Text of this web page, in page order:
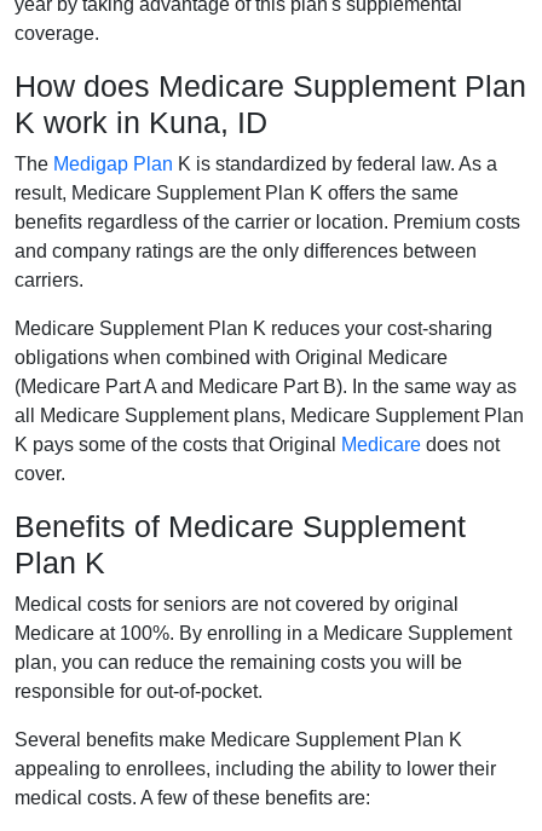
year by taking advantage of this plan's supplemental
coverage.
How does Medicare Supplement Plan
K work in Kuna, ID
The Medigap Plan K is standardized by federal law. As a
result, Medicare Supplement Plan K offers the same
benefits regardless of the carrier or location. Premium costs
and company ratings are the only differences between
carriers.
Medicare Supplement Plan K reduces your cost-sharing
obligations when combined with Original Medicare
(Medicare Part A and Medicare Part B). In the same way as
all Medicare Supplement plans, Medicare Supplement Plan
K pays some of the costs that Original
Medicare does not
cover.
Benefits of Medicare Supplement
Plan K
Medical costs for seniors are not covered by original
Medicare at 100%. By enrolling in a Medicare Supplement
plan, you can reduce the remaining costs you will be
responsible for out-of-pocket.
Several benefits make Medicare Supplement Plan K
appealing to enrollees, including the ability to lower their
medical costs. A few of these benefits are: